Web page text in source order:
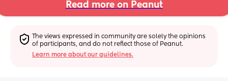
Read more on Peanut
The views expressed in community are solely the opinions
of participants, and do not reflect those of Peanut.
Learn more about our guidelines.